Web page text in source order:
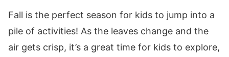
Fall is the perfect season for kids to jump into a
pile of activities! As the leaves change and the
air gets crisp, it’s a great time for kids to explore,